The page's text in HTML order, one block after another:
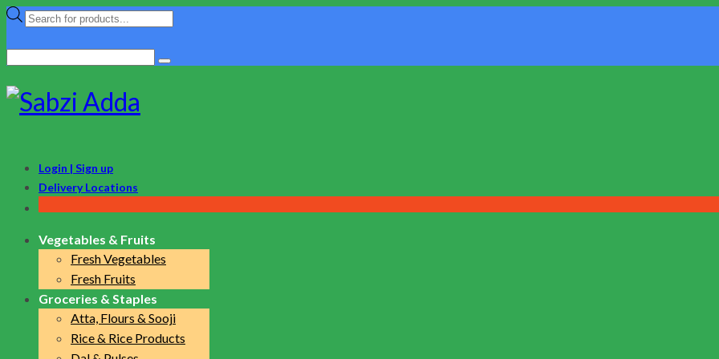
Products
Login | Sign up
Delivery Locations
Vegetables & Fruits
Fresh Vegetables
Fresh Fruits
Groceries & Staples
Atta, Flours & Sooji
Rice & Rice Products